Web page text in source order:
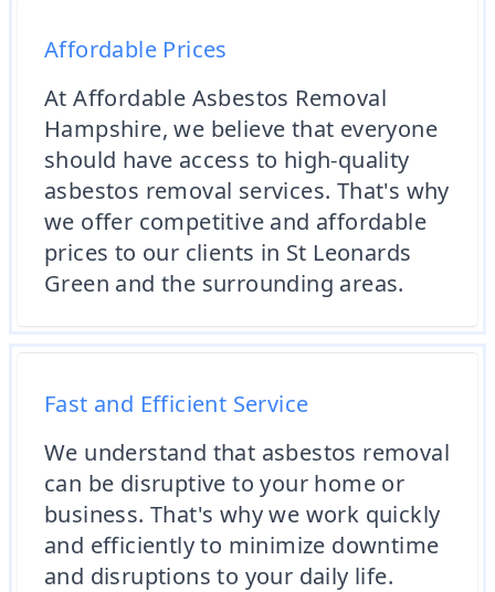
Affordable Prices
At Affordable Asbestos Removal
Hampshire, we believe that everyone
should have access to high-quality
asbestos removal services. That's why
we offer competitive and affordable
prices to our clients in St Leonards
Green and the surrounding areas.
Fast and Efficient Service
We understand that asbestos removal
can be disruptive to your home or
business. That's why we work quickly
and efficiently to minimize downtime
and disruptions to your daily life.